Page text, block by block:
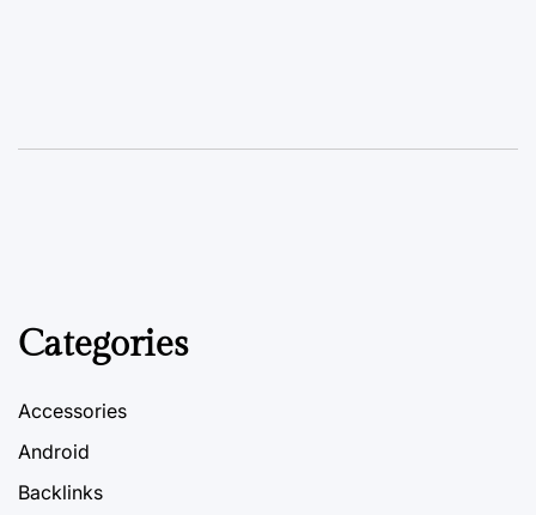
Categories
Accessories
Android
Backlinks